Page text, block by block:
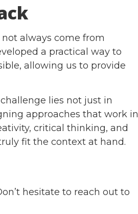
always come from
a practical way to
allowing us to provide
lies not just in
approaches that work in
critical thinking, and
fit the context at hand.
hesitate to reach out to